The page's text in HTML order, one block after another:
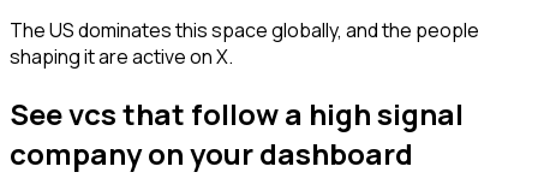
The US dominates this space globally, and the people
shaping it are active on X.
See vcs that follow a high signal
company on your dashboard